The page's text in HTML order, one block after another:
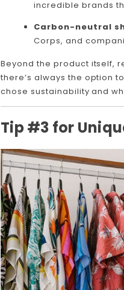
incredible brands
Carbon-neutral
Corps, and
Beyond the product itself,
there’s always the option
chose sustainability and
Tip #3 for